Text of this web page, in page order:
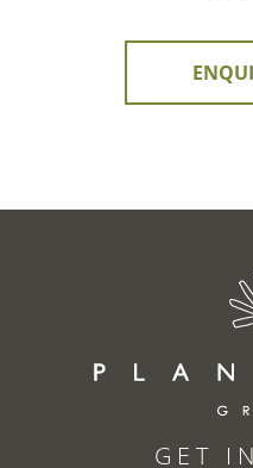
GET